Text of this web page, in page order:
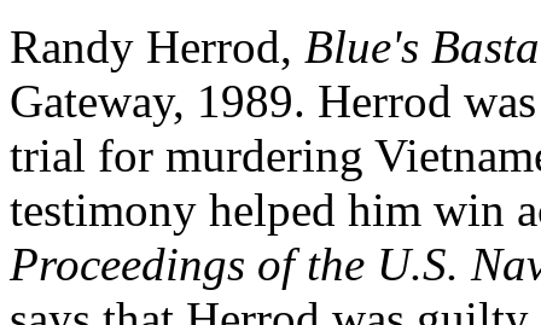
Randy Herrod, Blue's
Gateway, 1989. Herrod
trial for murdering
testimony helped him win
Proceedings of the U.S.